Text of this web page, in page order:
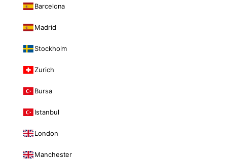
Barcelona
Madrid
Stockholm
Zurich
Bursa
Istanbul
London
Manchester